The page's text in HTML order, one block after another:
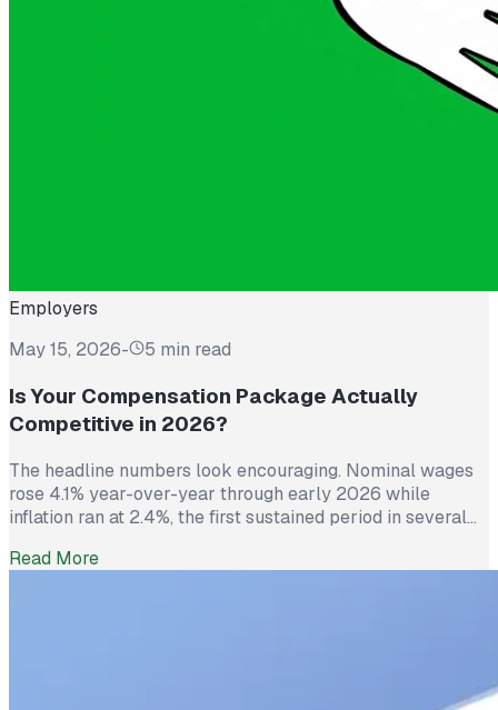
Employers
May 15, 2026- 5 min read
Is Your Compensation Package Actually
Competitive in 2026?
The headline numbers look encouraging. Nominal wages
rose 4.1% year-over-year through early 2026 while
inflation ran at 2.4%, the first sustained period in several
prices. And yet 62% of employed Americans say their
Read More